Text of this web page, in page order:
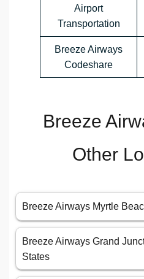
Airport
Transportation
Breeze Airways
Codeshare
Breeze
Other
Breeze Airways Myrtle
Breeze Airways Grand
States